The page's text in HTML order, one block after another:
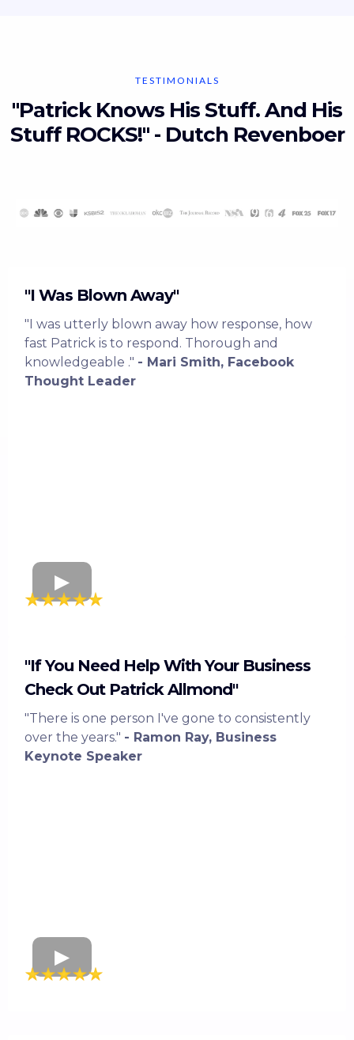
TESTIMONIALS
"Patrick Knows His Stuff. And His
Stuff ROCKS!" - Dutch Revenboer
"I Was Blown Away"
"I was utterly blown away how response, how
fast Patrick is to respond. Thorough and
knowledgeable ." - Mari Smith, Facebook
Thought Leader
"If You Need Help With Your Business
Check Out Patrick Allmond"
"There is one person I've gone to consistently
over the years." - Ramon Ray, Business
Keynote Speaker